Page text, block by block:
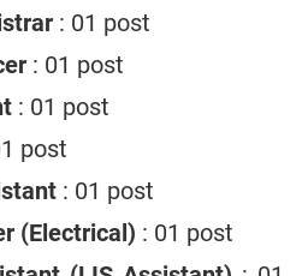
: 01 post
: 01 post
: 01 post
post
: 01 post
(Electrical) : 01 post